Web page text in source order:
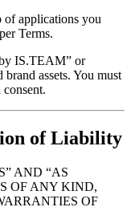
of applications you
Terms.
IS.TEAM” or
assets. You must
of Liability
AND “AS
OF ANY KIND,
OF